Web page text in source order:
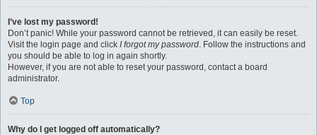
I’ve lost my password!
Don’t panic! While your password cannot be retrieved, it can easily be reset.
Visit the login page and click I forgot my password. Follow the instructions and
you should be able to log in again shortly.
However, if you are not able to reset your password, contact a board
administrator.
Top
Why do I get logged off automatically?